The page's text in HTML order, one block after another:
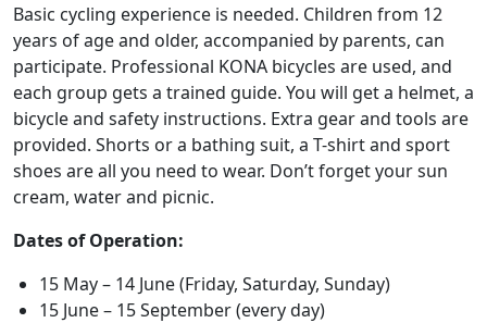
Basic cycling experience is needed. Children from 12
years of age and older, accompanied by parents, can
participate. Professional KONA bicycles are used, and
each group gets a trained guide. You will get a helmet, a
bicycle and safety instructions. Extra gear and tools are
provided. Shorts or a bathing suit, a T-shirt and sport
shoes are all you need to wear. Don’t forget your sun
cream, water and picnic.
Dates of Operation:
15 May – 14 June (Friday, Saturday, Sunday)
15 June – 15 September (every day)